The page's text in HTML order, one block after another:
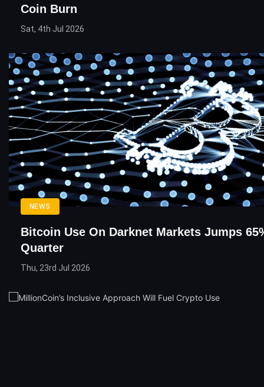
Coin Burn
Sat, 4th Jul 2026
NEWS
Bitcoin Use On Darknet Markets Jumps
Quarter
Thu, 23rd Jul 2026